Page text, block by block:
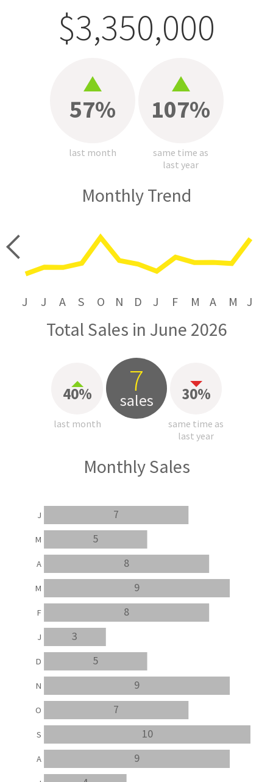
$3,350,000
57%
last month
107%
same time as
last year
Monthly Trend
J J A S O N D J F M A M J
Total Sales in June 2026
40%
last month
7
sales 30%
same time as
last year
Monthly Sales
9
10
7
9
5
3
8
9
8
5
7
A
S
O
N
D
J
F
M
A
M
J